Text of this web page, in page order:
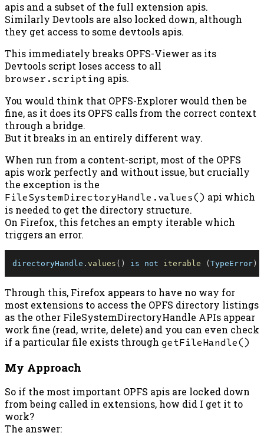
apis and a subset of the full extension apis.
Similarly Devtools are also locked down, although
they get access to some devtools apis.
This immediately breaks OPFS-Viewer as its
Devtools script loses access to all
browser.scripting apis.
You would think that OPFS-Explorer would then be
fine, as it does its OPFS calls from the correct context
through a bridge.
But it breaks in an entirely different way.
When run from a content-script, most of the OPFS
apis work perfectly and without issue, but crucially
the exception is the
FileSystemDirectoryHandle.values() api which
is needed to get the directory structure.
On Firefox, this fetches an empty iterable which
triggers an error.
directoryHandle . values ( ) is not iterable ( TypeError )
Through this, Firefox appears to have no way for
most extensions to access the OPFS directory listings
as the other FileSystemDirectoryHandle APIs appear
work fine (read, write, delete) and you can even check
if a particular file exists through getFileHandle()
My Approach
So if the most important OPFS apis are locked down
from being called in extensions, how did I get it to
work?
The answer: